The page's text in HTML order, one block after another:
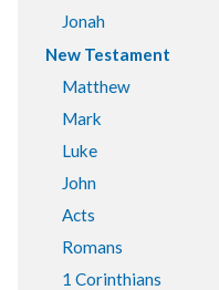
Jonah
New Testament
Matthew
Mark
Luke
John
Acts
Romans
1 Corinthians